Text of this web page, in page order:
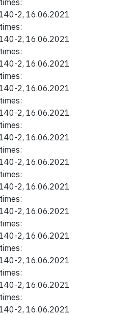
2, 16.06.2021
2, 16.06.2021
2, 16.06.2021
2, 16.06.2021
2, 16.06.2021
2, 16.06.2021
2, 16.06.2021
2, 16.06.2021
2, 16.06.2021
2, 16.06.2021
2, 16.06.2021
2, 16.06.2021
2, 16.06.2021